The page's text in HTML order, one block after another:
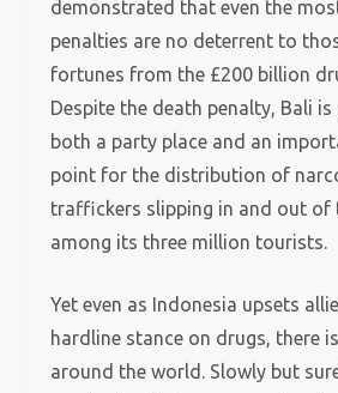
demonstrated that even the
penalties are no deterrent to
fortunes from the £200 billion
Despite the death penalty, Bali is
both a party place and an
point for the distribution of
traffickers slipping in and out of
among its three million tourists.
Yet even as Indonesia upsets
hardline stance on drugs, there
around the world. Slowly but